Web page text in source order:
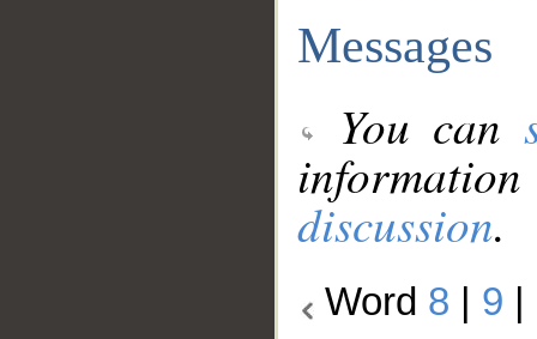
Messages
You can
discussion.
Word 8 9